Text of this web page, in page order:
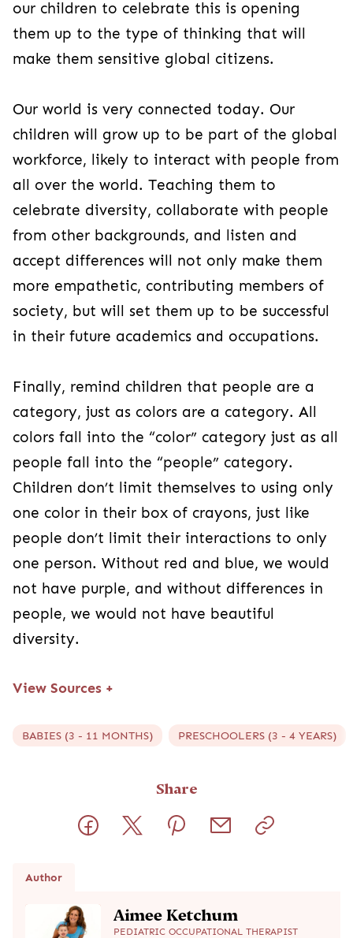
our children to celebrate this is opening
them up to the type of thinking that will
make them sensitive global citizens.
Our world is very connected today. Our
children will grow up to be part of the global
workforce, likely to interact with people from
all over the world. Teaching them to
celebrate diversity, collaborate with people
from other backgrounds, and listen and
accept differences will not only make them
more empathetic, contributing members of
society, but will set them up to be successful
in their future academics and occupations.
Finally, remind children that people are a
category, just as colors are a category. All
colors fall into the “color” category just as all
people fall into the “people” category.
Children don’t limit themselves to using only
one color in their box of crayons, just like
people don’t limit their interactions to only
one person. Without red and blue, we would
not have purple, and without differences in
people, we would not have beautiful
diversity.
View Sources +
BABIES (3 - 11 MONTHS) PRESCHOOLERS (3 - 4 YEARS)
Share
Author
Aimee Ketchum
PEDIATRIC OCCUPATIONAL THERAPIST